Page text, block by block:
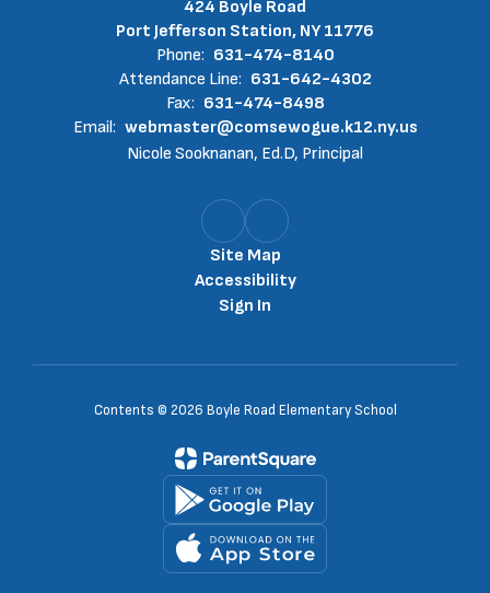
424 Boyle Road
Port Jefferson Station, NY 11776
Phone: 631-474-8140
Attendance Line: 631-642-4302
Fax: 631-474-8498
Email: webmaster@comsewogue.k12.ny.us
Nicole Sooknanan, Ed.D, Principal
Site Map
Accessibility
Sign In
Contents © 2026 Boyle Road Elementary School